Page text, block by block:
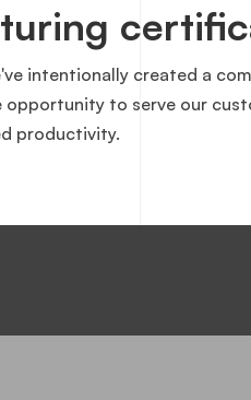
intentionally created a
to serve our
productivity.